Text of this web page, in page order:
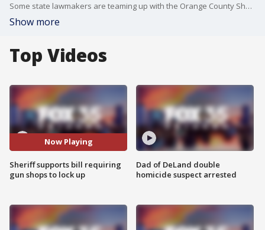
Some state lawmakers are teaming up with the Orange County Sheriff to keep guns out of the wrong hands.
Show more
Top Videos
Now Playing
Sheriff supports bill requiring
gun shops to lock up
Dad of DeLand double
homicide suspect arrested